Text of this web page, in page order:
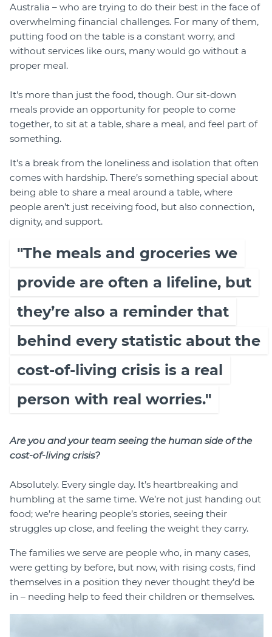
Australia – who are trying to do their best in the face of
overwhelming financial challenges. For many of them,
putting food on the table is a constant worry, and
without services like ours, many would go without a
proper meal.
It's more than just the food, though. Our sit-down
meals provide an opportunity for people to come
together, to sit at a table, share a meal, and feel part of
something.
It’s a break from the loneliness and isolation that often
comes with hardship. There’s something special about
being able to share a meal around a table, where
people aren’t just receiving food, but also connection,
dignity, and support.
"The meals and groceries we
provide are often a lifeline, but
they’re also a reminder that
behind every statistic about the
cost-of-living crisis is a real
person with real worries."
Are you and your team seeing the human side of the
cost-of-living crisis?
Absolutely. Every single day. It’s heartbreaking and
humbling at the same time. We’re not just handing out
food; we’re hearing people’s stories, seeing their
struggles up close, and feeling the weight they carry.
The families we serve are people who, in many cases,
were getting by before, but now, with rising costs, find
themselves in a position they never thought they’d be
in – needing help to feed their children or themselves.